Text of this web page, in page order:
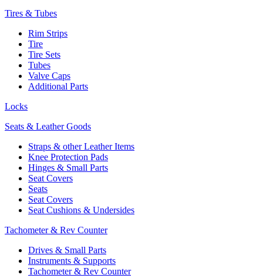
Tires & Tubes
Rim Strips
Tire
Tire Sets
Tubes
Valve Caps
Additional Parts
Locks
Seats & Leather Goods
Straps & other Leather Items
Knee Protection Pads
Hinges & Small Parts
Seat Covers
Seats
Seat Covers
Seat Cushions & Undersides
Tachometer & Rev Counter
Drives & Small Parts
Instruments & Supports
Tachometer & Rev Counter